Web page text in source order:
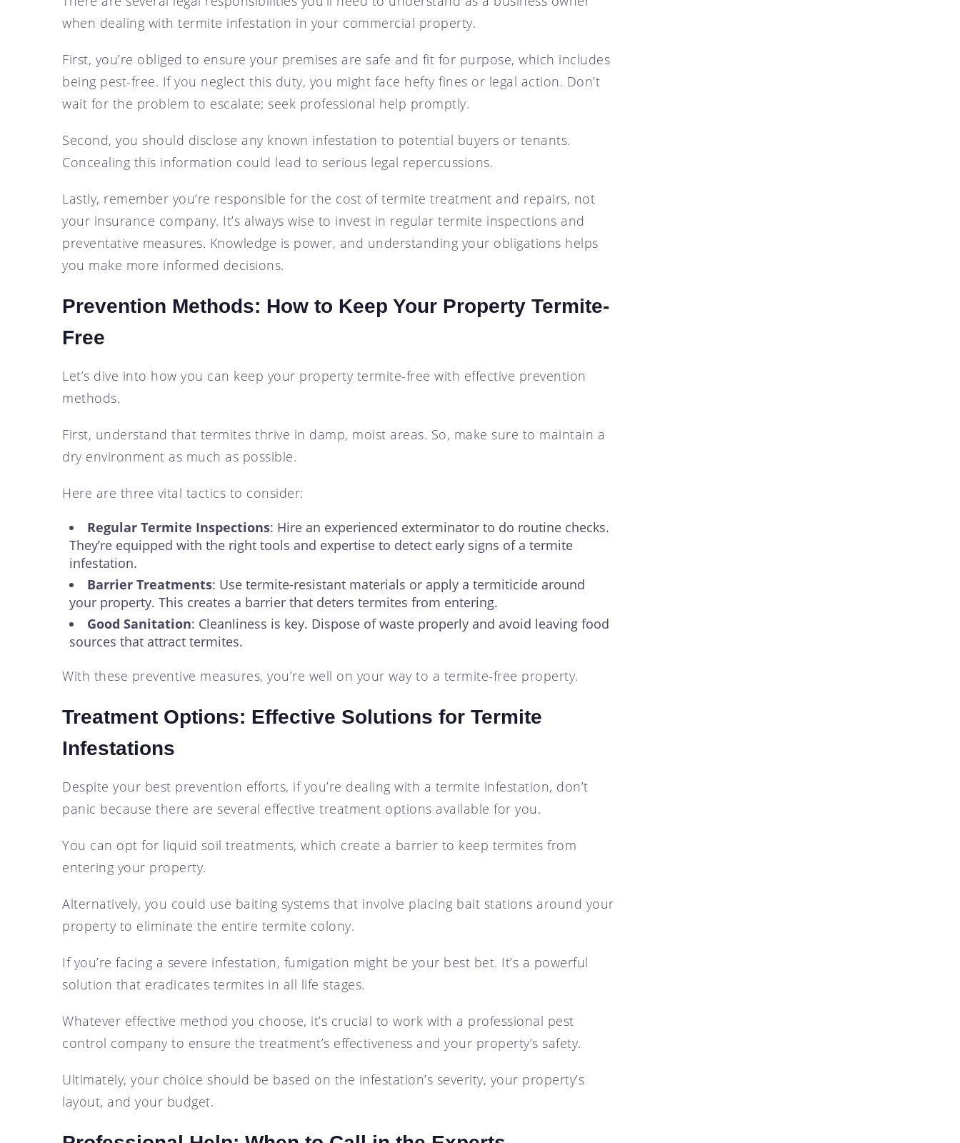
when dealing with termite infestation in your commercial property.
First, you’re obliged to ensure your premises are safe and fit for purpose, which includes
being pest-free. If you neglect this duty, you might face hefty fines or legal action. Don’t
wait for the problem to escalate; seek professional help promptly.
Second, you should disclose any known infestation to potential buyers or tenants.
Concealing this information could lead to serious legal repercussions.
Lastly, remember you’re responsible for the cost of termite treatment and repairs, not
your insurance company. It’s always wise to invest in regular termite inspections and
preventative measures. Knowledge is power, and understanding your obligations helps
you make more informed decisions.
Prevention Methods: How to Keep Your Property Termite-
Free
Let’s dive into how you can keep your property termite-free with effective prevention
methods.
First, understand that termites thrive in damp, moist areas. So, make sure to maintain a
dry environment as much as possible.
Here are three vital tactics to consider:
Regular Termite Inspections: Hire an experienced exterminator to do routine checks.
They’re equipped with the right tools and expertise to detect early signs of a termite
infestation.
Barrier Treatments: Use termite-resistant materials or apply a termiticide around
your property. This creates a barrier that deters termites from entering.
Good Sanitation: Cleanliness is key. Dispose of waste properly and avoid leaving food
sources that attract termites.
With these preventive measures, you’re well on your way to a termite-free property.
Treatment Options: Effective Solutions for Termite
Infestations
Despite your best prevention efforts, if you’re dealing with a termite infestation, don’t
panic because there are several effective treatment options available for you.
You can opt for liquid soil treatments, which create a barrier to keep termites from
entering your property.
Alternatively, you could use baiting systems that involve placing bait stations around your
property to eliminate the entire termite colony.
If you’re facing a severe infestation, fumigation might be your best bet. It’s a powerful
solution that eradicates termites in all life stages.
Whatever effective method you choose, it’s crucial to work with a professional pest
control company to ensure the treatment’s effectiveness and your property’s safety.
Ultimately, your choice should be based on the infestation’s severity, your property’s
layout, and your budget.